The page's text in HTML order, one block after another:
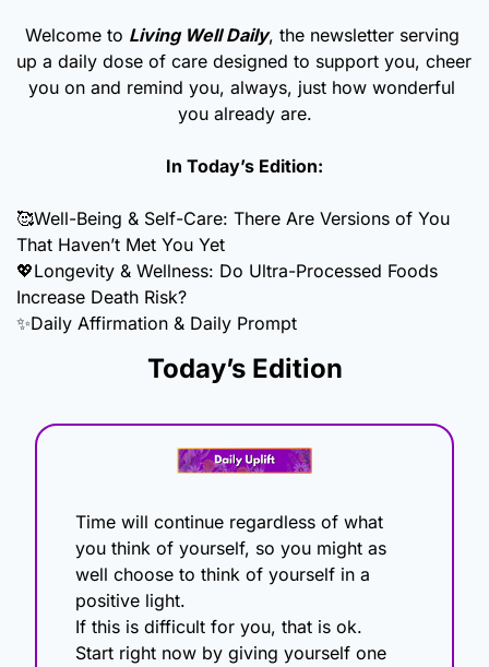
Welcome to Living Well Daily, the newsletter serving
up a daily dose of care designed to support you, cheer
you on and remind you, always, just how wonderful
you already are.
In Today’s Edition:
🥰Well-Being & Self-Care: There Are Versions of You
That Haven’t Met You Yet
💖Longevity & Wellness: Do Ultra-Processed Foods
Increase Death Risk?
✨Daily Affirmation & Daily Prompt
Today’s Edition
Time will continue regardless of what
you think of yourself, so you might as
well choose to think of yourself in a
positive light.
If this is difficult for you, that is ok.
Start right now by giving yourself one